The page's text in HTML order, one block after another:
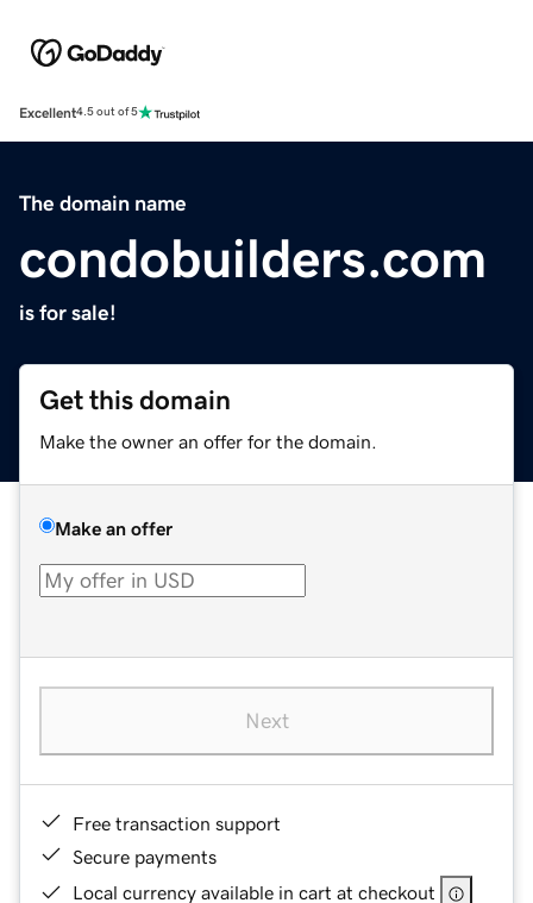
Excellent4.5 out of 5
The domain name
condobuilders.com
is for sale!
Get this domain
Make the owner an offer for the domain.
Make an offer
Next
Free transaction support
Secure payments
Local currency available in cart at checkout